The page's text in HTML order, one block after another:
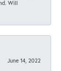
Will
June 14, 2022